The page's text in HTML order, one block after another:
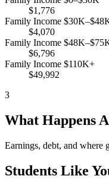
$1,776
Family Income
$4,070
Family Income
$6,796
Family Income $110K+
$49,992
3
What Happens
Earnings, debt, and where
Students Like